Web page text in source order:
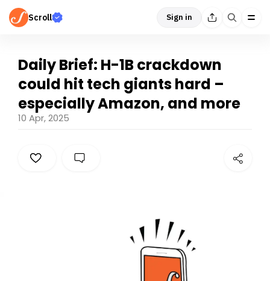
Scroll Sign in
Daily Brief: H-1B crackdown
could hit tech giants hard –
especially Amazon, and more
10 Apr, 2025